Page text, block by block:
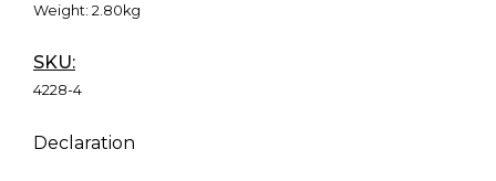
Weight: 2.80kg
SKU:
4228-4
Declaration